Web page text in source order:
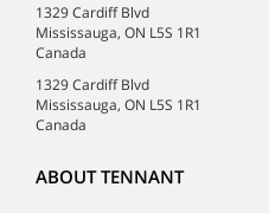
1329 Cardiff Blvd
Mississauga, ON L5S 1R1
Canada
1329 Cardiff Blvd
Mississauga, ON L5S 1R1
Canada
ABOUT TENNANT